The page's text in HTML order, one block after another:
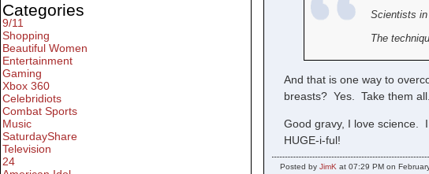
Scientists in
The
And that is one way to
breasts? Yes. Take them
Good gravy, I love science.
HUGE-i-ful!
Posted byJimK at 07:29 PM on
Categories
9/11
Shopping
Beautiful Women
Entertainment
Gaming
Xbox 360
Celebridiots
Combat Sports
Music
SaturdayShare
Television
24